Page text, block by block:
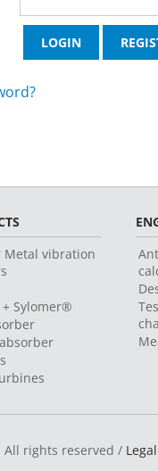
Metal vibration
Sylomer®
All rights reserved /